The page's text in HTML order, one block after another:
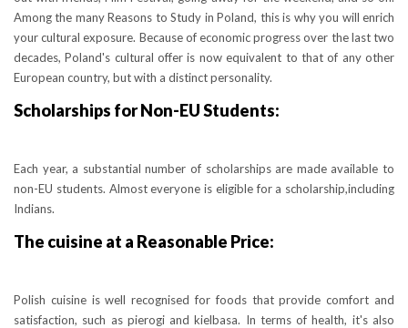
Among the many Reasons to Study in Poland, this is why you will enrich
your cultural exposure. Because of economic progress over the last two
decades, Poland's cultural offer is now equivalent to that of any other
European country, but with a distinct personality.
Scholarships for Non-EU Students:
Each year, a substantial number of scholarships are made available to
non-EU students. Almost everyone is eligible for a scholarship,including
Indians.
The cuisine at a Reasonable Price:
Polish cuisine is well recognised for foods that provide comfort and
satisfaction, such as pierogi and kielbasa. In terms of health, it's also